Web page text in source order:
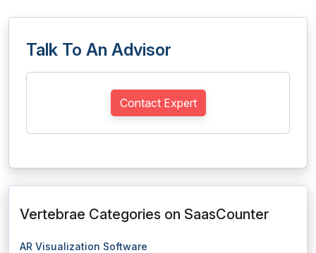
Talk To An Advisor
Contact Expert
Vertebrae Categories on SaasCounter
AR Visualization Software